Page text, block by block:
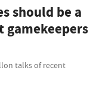
should be a
gamekeepers
talks of recent